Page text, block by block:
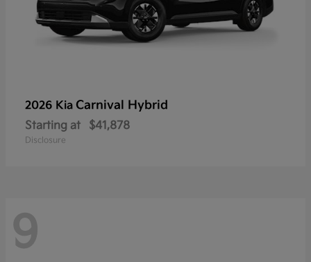
2026 Kia Carnival Hybrid
Starting at $41,878
Disclosure
9